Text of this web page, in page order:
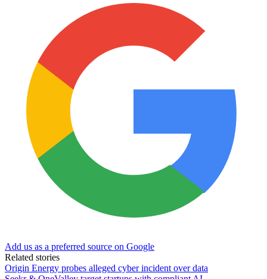
Add us as a preferred source on Google
Related stories
Origin Energy probes alleged cyber incident over data